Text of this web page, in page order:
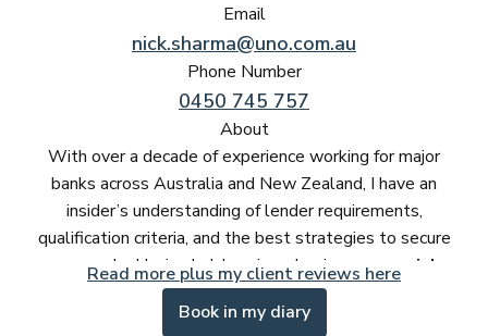
Email
nick.sharma@uno.com.au
Phone Number
0450 745 757
About
With over a decade of experience working for major
banks across Australia and New Zealand, I have an
insider’s understanding of lender requirements,
qualification criteria, and the best strategies to secure
approvals. Having held senior roles incommercial
banking, institutional lending, and business finance
I know exactly what banks look for and how to structure
Read more plus my client reviews here
Book in my diary